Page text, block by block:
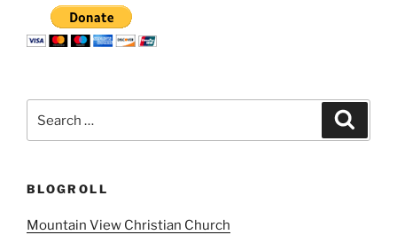
for:
BLOGROLL
Mountain View Christian Church